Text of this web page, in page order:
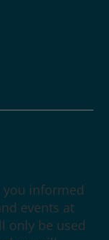
you informed
events at
only be used